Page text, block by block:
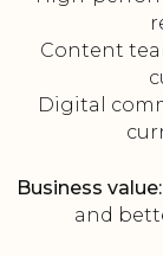
Content
Digital
Business value:
and